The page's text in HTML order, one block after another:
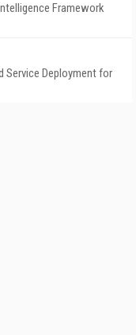
Framework
Service Deployment for